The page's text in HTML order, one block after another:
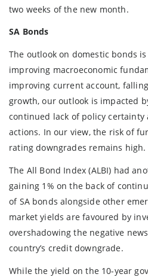
two weeks of the new month.
SA Bonds
The outlook on domestic bonds
improving macroeconomic
improving current account,
growth, our outlook is impacted
continued lack of policy certainty
actions. In our view, the risk of
rating downgrades remains high.
The All Bond Index (ALBI) had
gaining 1% on the back of
of SA bonds alongside other
market yields are favoured by
overshadowing the negative
country’s credit downgrade.
While the yield on the 10-year